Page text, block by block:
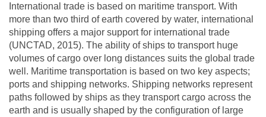
International trade is based on maritime transport. With
more than two third of earth covered by water, international
shipping offers a major support for international trade
(UNCTAD, 2015). The ability of ships to transport huge
volumes of cargo over long distances suits the global trade
well. Maritime transportation is based on two key aspects;
ports and shipping networks. Shipping networks represent
paths followed by ships as they transport cargo across the
earth and is usually shaped by the configuration of large